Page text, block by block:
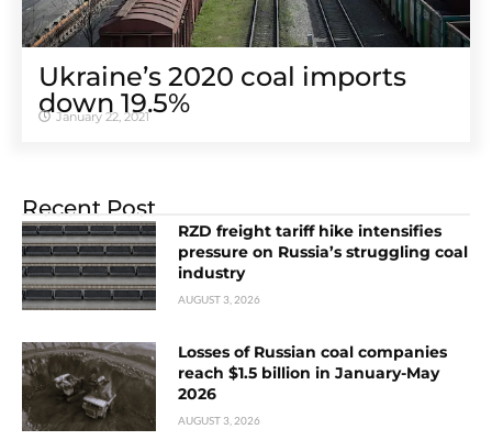
Ukraine’s 2020 coal imports
down 19.5%
January 22, 2021
Recent Post
RZD freight tariff hike intensifies
pressure on Russia’s struggling coal
industry
AUGUST 3, 2026
Losses of Russian coal companies
reach $1.5 billion in January-May
2026
AUGUST 3, 2026